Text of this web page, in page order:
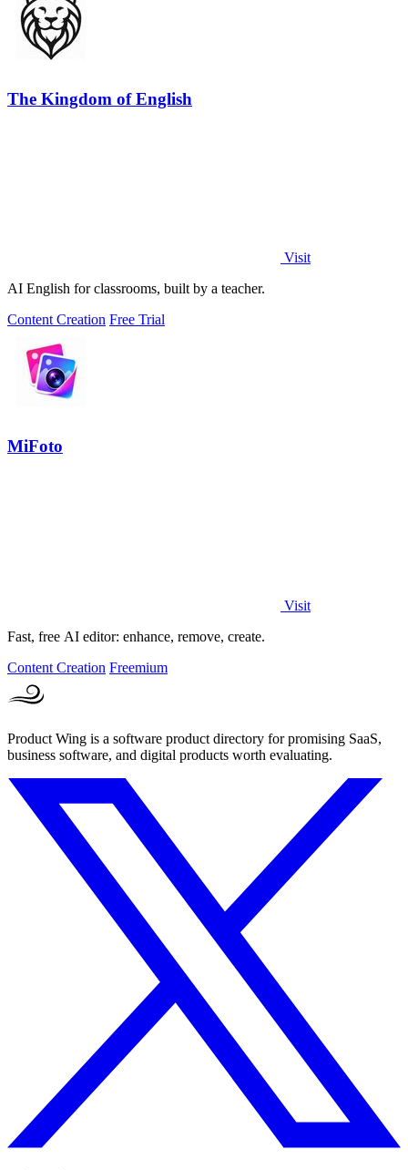
The Kingdom of English
Visit
AI English for classrooms, built by a teacher.
Content Creation Free Trial
MiFoto
Visit
Fast, free AI editor: enhance, remove, create.
Content Creation Freemium
Product Wing is a software product directory for promising SaaS,
business software, and digital products worth evaluating.